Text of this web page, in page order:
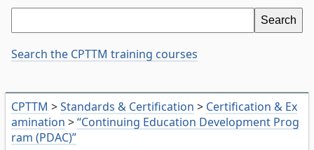
CPTTM >Standards & Certification > Certification & Ex
amination >“Continuing Education Development Prog
ram (PDAC)”
Search the CPTTM training courses